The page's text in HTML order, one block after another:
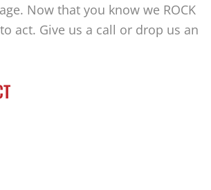
Now that you know we ROCK
act. Give us a call or drop us an